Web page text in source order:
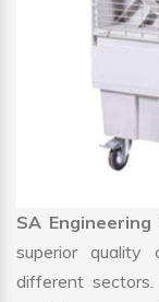
SA
superior
different